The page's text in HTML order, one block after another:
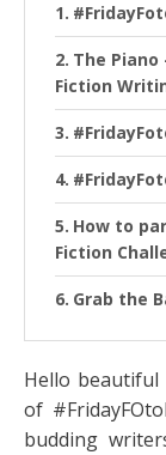
The Piano
Fiction
How to
Fiction
Grab the
Hello beautiful
of
budding